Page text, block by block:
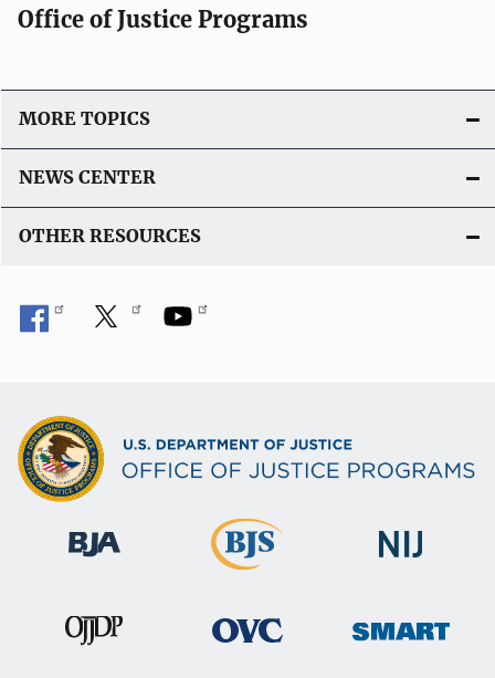
Office of Justice Programs
MORE TOPICS
NEWS CENTER
OTHER RESOURCES